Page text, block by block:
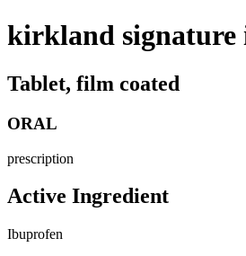
kirkland signature
Tablet, film coated
ORAL
prescription
Active Ingredient
Ibuprofen